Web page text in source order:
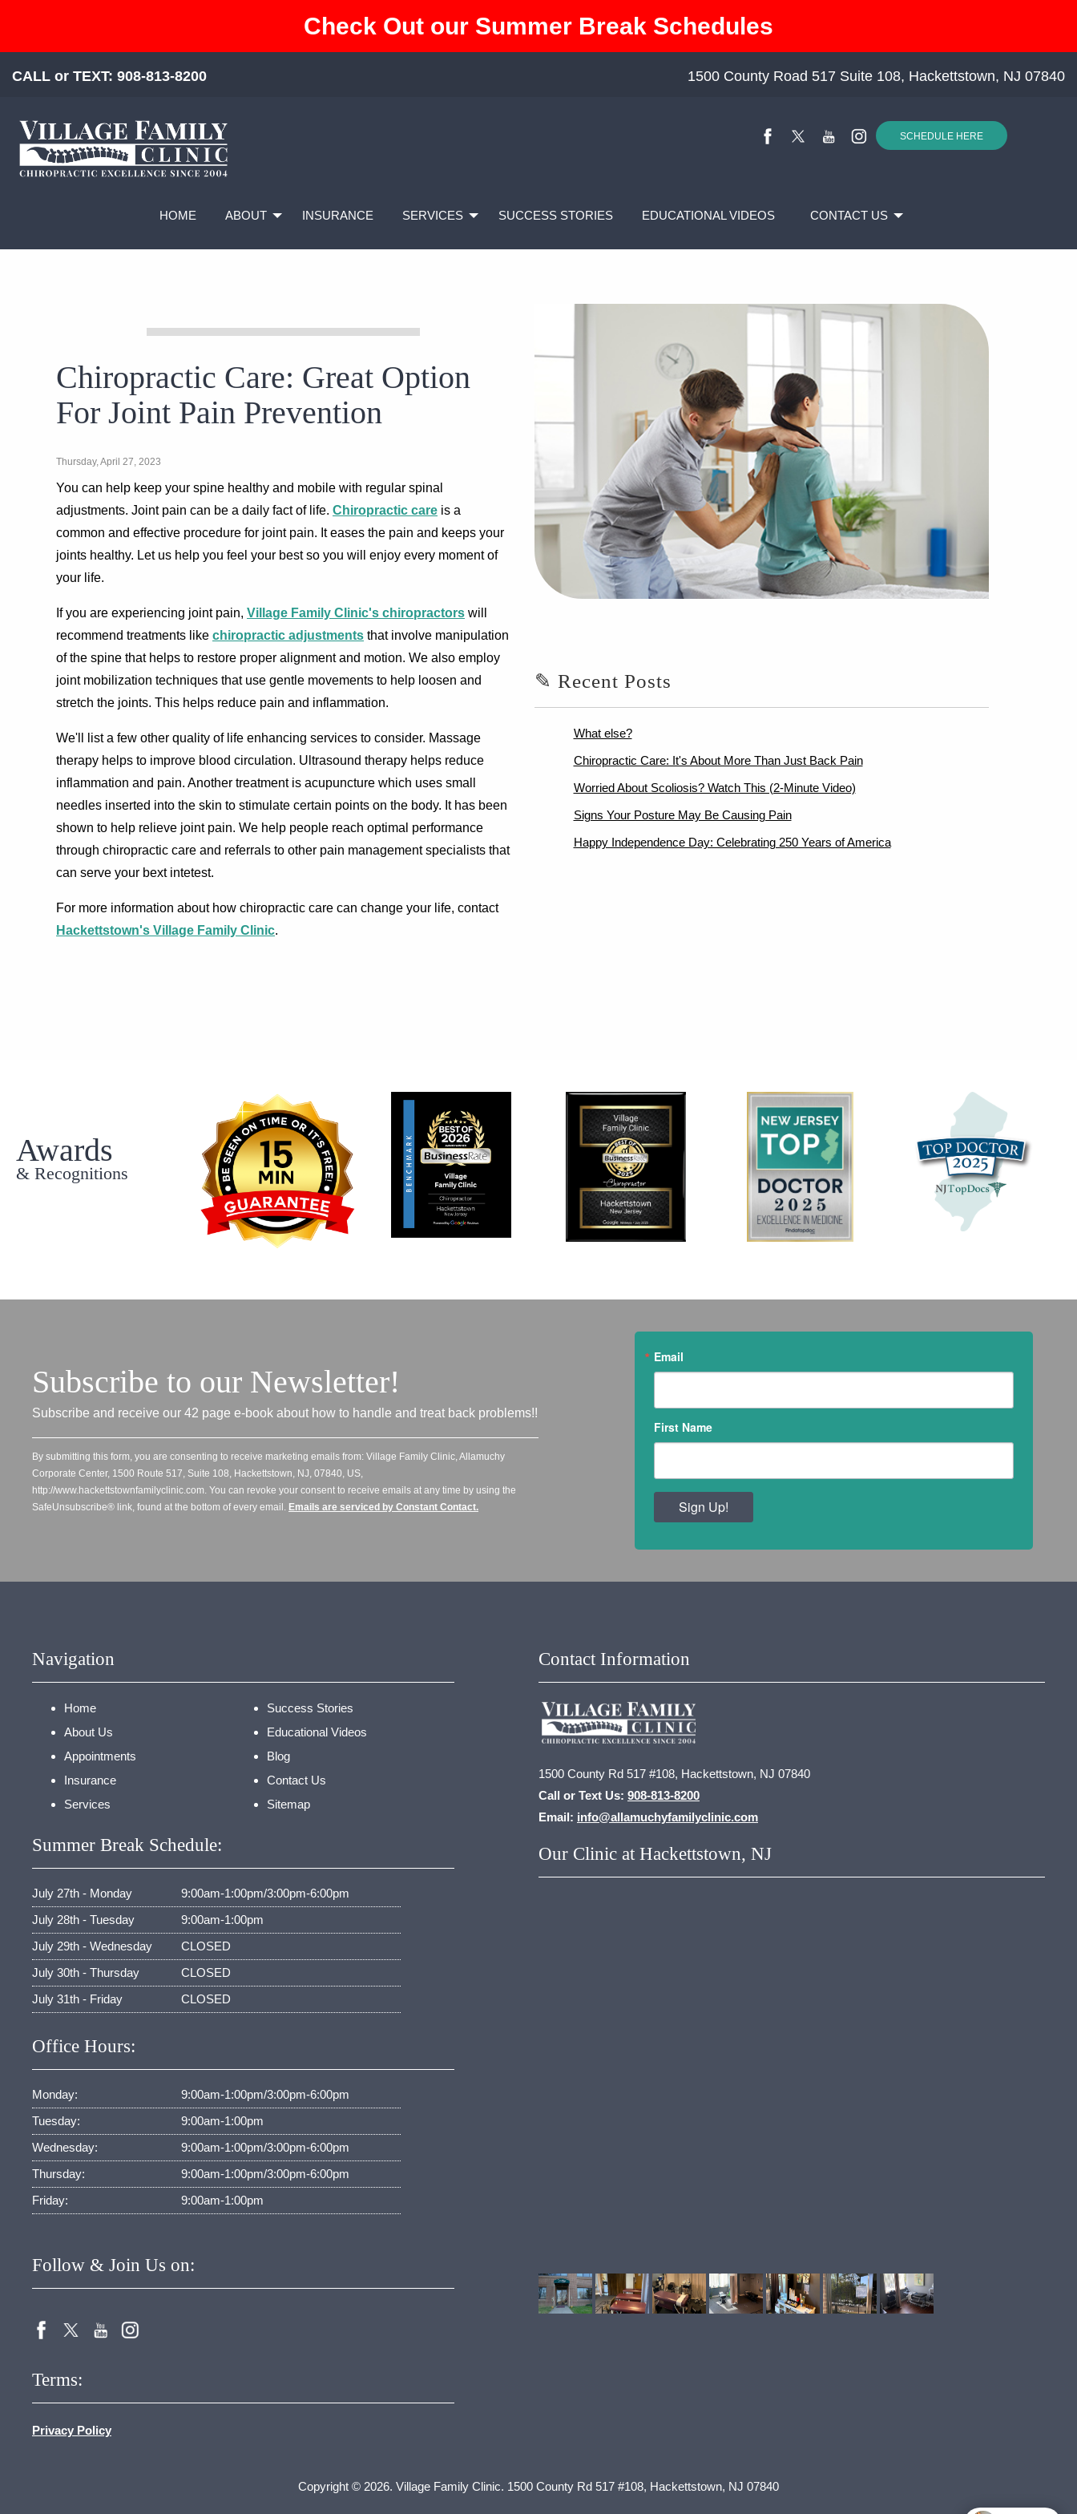
Check Out our Summer Break Schedules
CALL or TEXT: 908-813-8200 1500 County Road 517 Suite 108, Hackettstown, NJ 07840
SCHEDULE HERE
HOME ABOUT INSURANCE SERVICES SUCCESS STORIES EDUCATIONAL VIDEOS CONTACT US
✎ Recent Posts
What else?
Chiropractic Care: It's About More Than Just Back Pain
Worried About Scoliosis? Watch This (2-Minute Video)
Signs Your Posture May Be Causing Pain
Happy Independence Day: Celebrating 250 Years of America
Chiropractic Care: Great Option
For Joint Pain Prevention
Thursday, April 27, 2023
You can help keep your spine healthy and mobile with regular spinal
adjustments. Joint pain can be a daily fact of life. Chiropractic care is a
common and effective procedure for joint pain. It eases the pain and keeps your
joints healthy. Let us help you feel your best so you will enjoy every moment of
your life.
If you are experiencing joint pain, Village Family Clinic's chiropractors will
recommend treatments like chiropractic adjustments that involve manipulation
of the spine that helps to restore proper alignment and motion. We also employ
joint mobilization techniques that use gentle movements to help loosen and
stretch the joints. This helps reduce pain and inflammation.
We'll list a few other quality of life enhancing services to consider. Massage
therapy helps to improve blood circulation. Ultrasound therapy helps reduce
inflammation and pain. Another treatment is acupuncture which uses small
needles inserted into the skin to stimulate certain points on the body. It has been
shown to help relieve joint pain. We help people reach optimal performance
through chiropractic care and referrals to other pain management specialists that
can serve your bext intetest.
For more information about how chiropractic care can change your life, contact
Hackettstown's Village Family Clinic.
Awards
& Recognitions
Subscribe to our Newsletter!
Subscribe and receive our 42 page e-book about how to handle and treat back problems!!
By submitting this form, you are consenting to receive marketing emails from: Village Family Clinic, Allamuchy
Corporate Center, 1500 Route 517, Suite 108, Hackettstown, NJ, 07840, US,
http://www.hackettstownfamilyclinic.com. You can revoke your consent to receive emails at any time by using the
SafeUnsubscribe® link, found at the bottom of every email. Emails are serviced by Constant Contact.
Email
First Name
Sign Up!
Navigation
Home
About Us
Appointments
Insurance
Services
Success Stories
Educational Videos
Blog
Contact Us
Sitemap
Summer Break Schedule:
July 27th - Monday
9:00am-1:00pm/3:00pm-6:00pm
July 28th - Tuesday
9:00am-1:00pm
July 29th - Wednesday
CLOSED
July 30th - Thursday
CLOSED
July 31th - Friday
CLOSED
Office Hours:
Monday:
9:00am-1:00pm/3:00pm-6:00pm
Tuesday:
9:00am-1:00pm
Wednesday:
9:00am-1:00pm/3:00pm-6:00pm
Thursday:
9:00am-1:00pm/3:00pm-6:00pm
Friday:
9:00am-1:00pm
Follow & Join Us on:
Terms:
Privacy Policy
Contact Information
1500 County Rd 517 #108, Hackettstown, NJ 07840
Call or Text Us: 908-813-8200
Email: info@allamuchyfamilyclinic.com
Our Clinic at Hackettstown, NJ
Copyright © 2026. Village Family Clinic. 1500 County Rd 517 #108, Hackettstown, NJ 07840